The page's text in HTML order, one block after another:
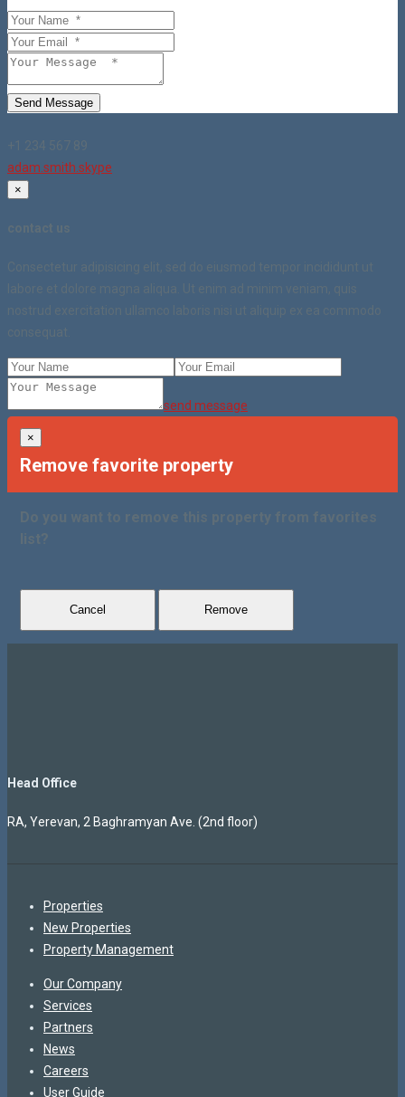
Send Message
+1 234 567 89
adam.smith.skype
×
contact us
Consectetur adipisicing elit, sed do eiusmod tempor incididunt ut
labore et dolore magna aliqua. Ut enim ad minim veniam, quis
nostrud exercitation ullamco laboris nisi ut aliquip ex ea commodo
consequat.
send message
×
Remove favorite property
Do you want to remove this property from favorites
list?
Cancel Remove
Head Office
RA, Yerevan, 2 Baghramyan Ave. (2nd floor)
Properties
New Properties
Property Management
Our Company
Services
Partners
News
Careers
User Guide